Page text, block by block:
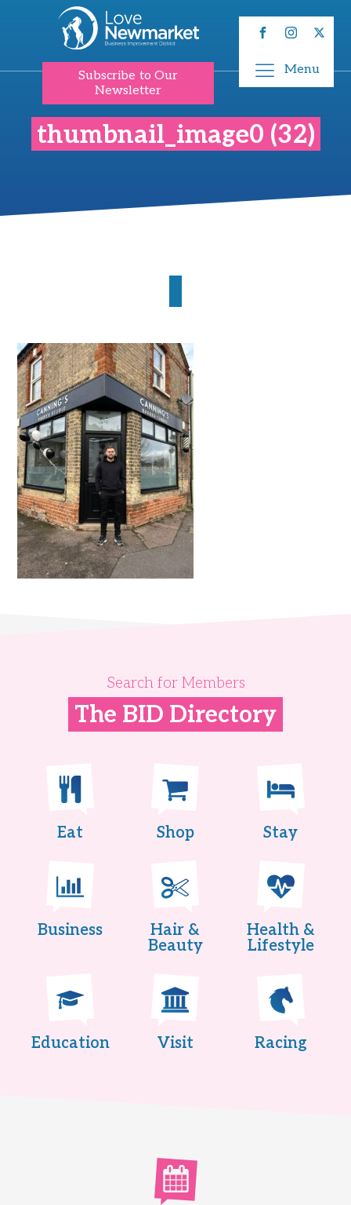
Subscribe to Our
Newsletter
Menu
thumbnail_image0 (32)
Search for Members
The BID Directory
Eat Shop Stay
Business
Hair &
Beauty
Health &
Lifestyle
Education Visit Racing